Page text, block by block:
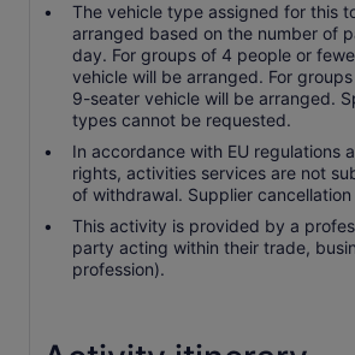
The vehicle type assigned for this
arranged based on the number of
day. For groups of 4 people or
vehicle will be arranged. For
9-seater vehicle will be arranged.
types cannot be requested.
In accordance with EU regulations
rights, activities services are not
of withdrawal. Supplier
This activity is provided by a
party acting within their trade,
profession).